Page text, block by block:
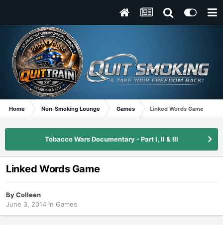
Home Non-Smoking Lounge Games Linked Words Game
Tobacco Wars Documentary - Part I, II & III
Linked Words Game
ByColleen
June 3, 2014 in Games